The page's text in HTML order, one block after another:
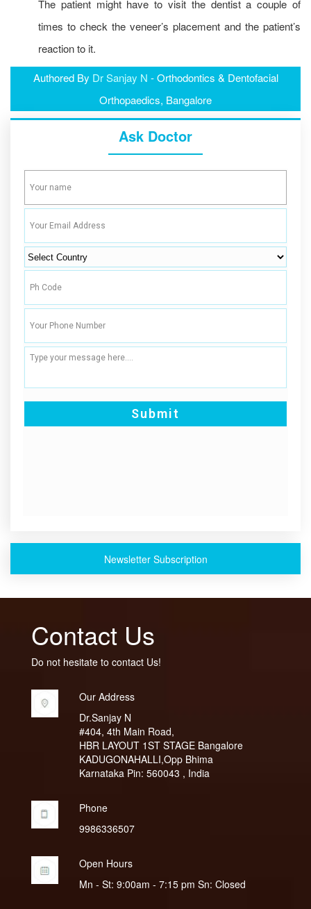
The patient might have to visit the dentist a couple of
times to check the veneer’s placement and the patient’s
reaction to it.
Authored By Dr Sanjay N - Orthodontics & Dentofacial
Orthopaedics, Bangalore
Ask Doctor
Newsletter Subscription
Contact Us
Do not hesitate to contact Us!
Our Address
Dr.Sanjay N
#404, 4th Main Road,
HBR LAYOUT 1ST STAGE Bangalore
KADUGONAHALLI,Opp Bhima
Karnataka Pin: 560043 , India
Phone
9986336507
Open Hours
Mn - St: 9:00am - 7:15 pm Sn: Closed